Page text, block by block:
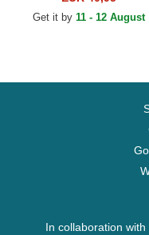
Purple Snapback Cap
Get it by 11 - 12 August
In collaboration with